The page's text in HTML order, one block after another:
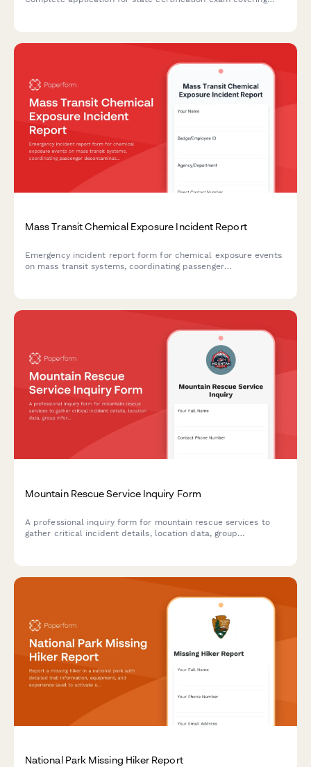
Mass Transit Chemical Exposure Incident Report
Emergency incident report form for chemical exposure events
on mass transit systems, coordinating passenger
Mountain Rescue Service Inquiry Form
A professional inquiry form for mountain rescue services to
gather critical incident details, location data, group
National Park Missing Hiker Report